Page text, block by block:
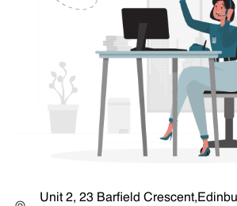
Unit 2, 23 Barfield